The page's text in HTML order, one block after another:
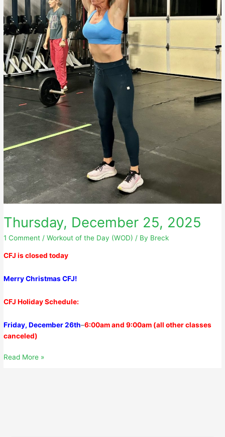
Thursday, December 25, 2025
1 Comment /Workout of the Day (WOD) / By Breck
CFJ is closed today
Merry Christmas CFJ!
CFJ Holiday Schedule:
Friday, December 26th–6:00amand9:00am (all other classes
canceled)
Thursday,
Read More »